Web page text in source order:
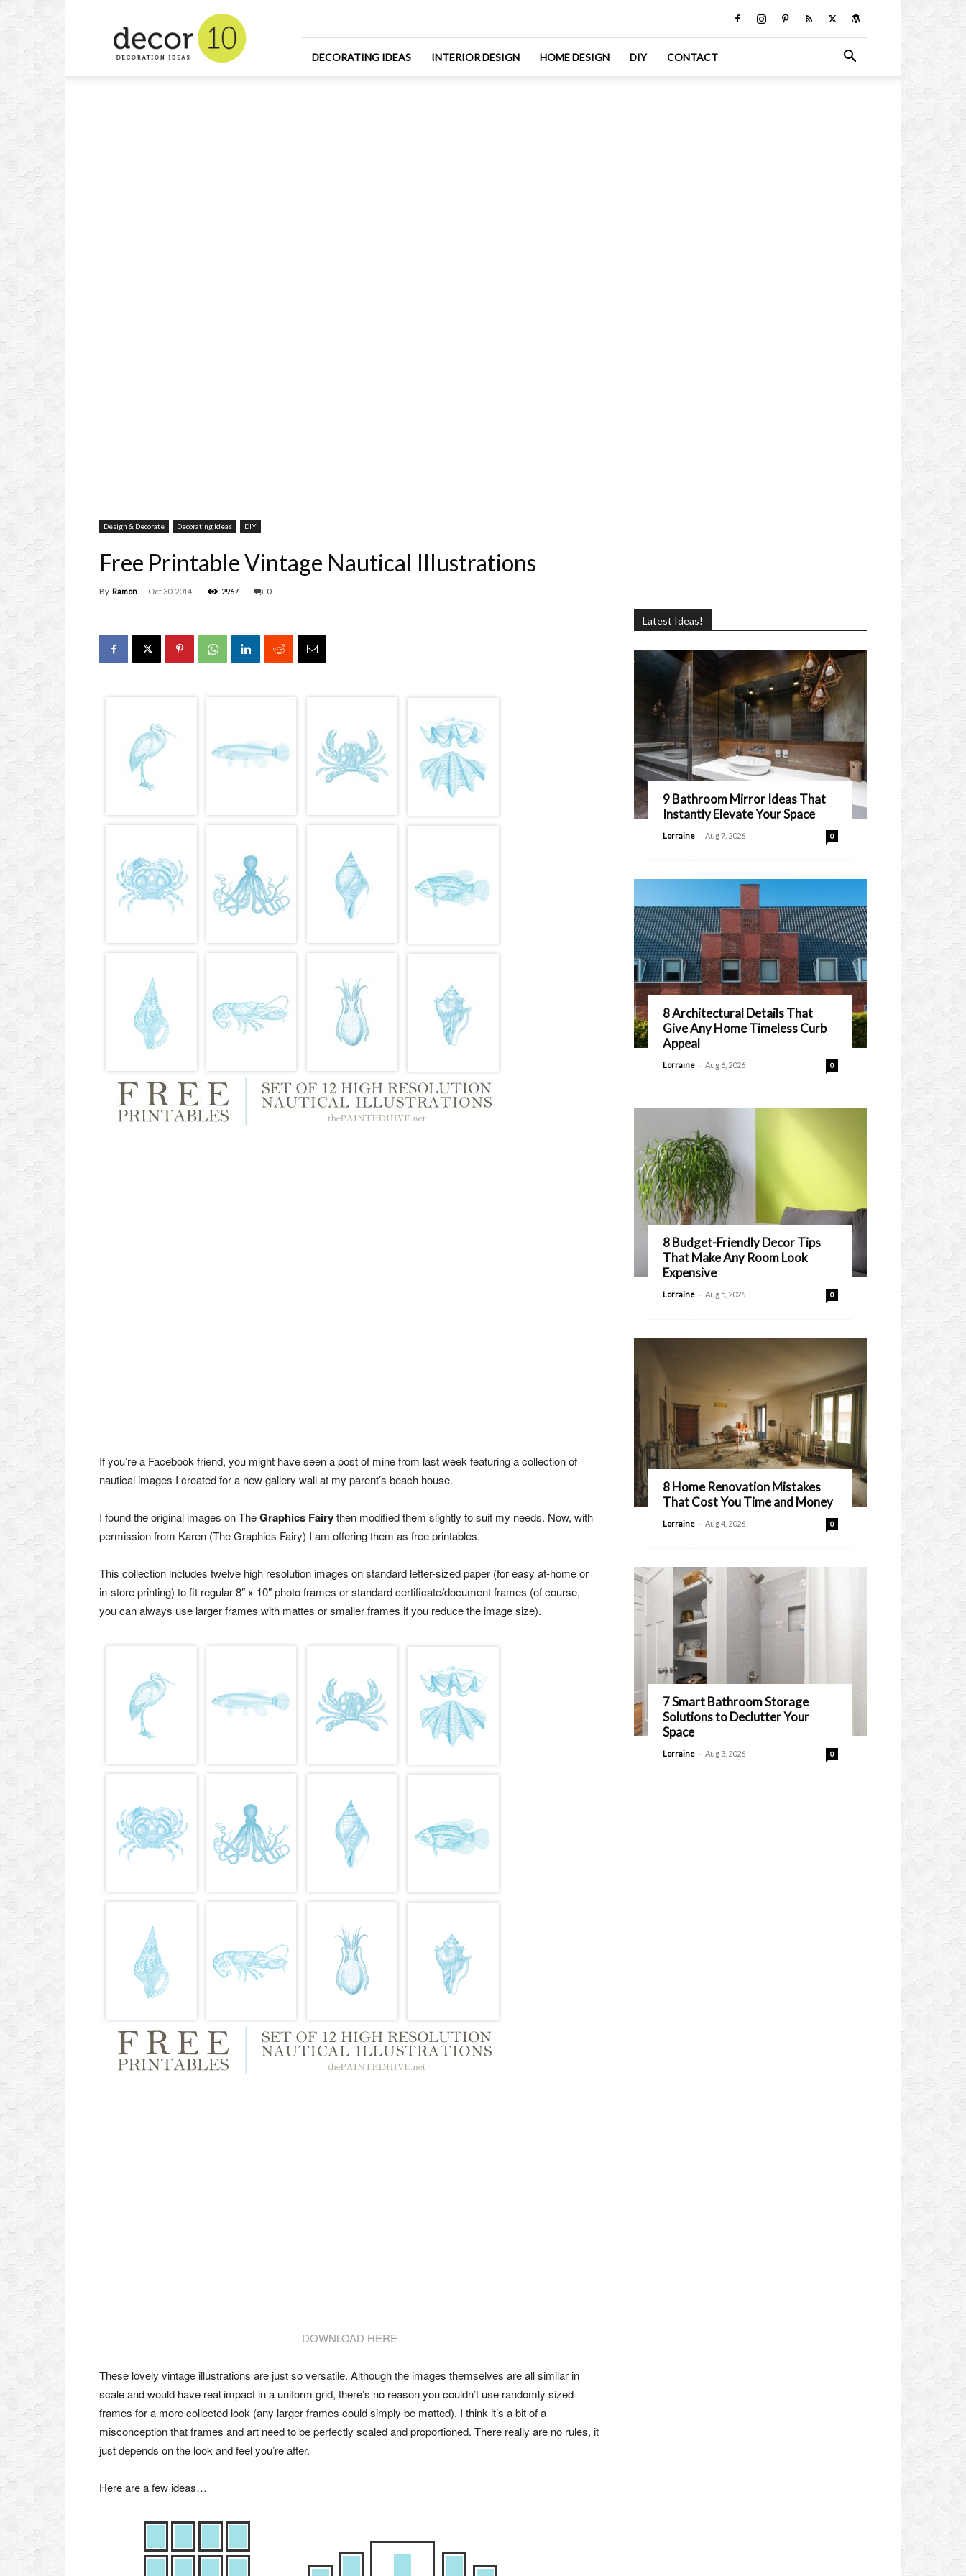
Design
and
Decorating
DECORATING IDEAS INTERIOR DESIGN HOME DESIGN DIY CONTACT
Design & Decorate Decorating Ideas DIY
Free Printable Vintage Nautical Illustrations
By Ramon - Oct 30, 2014 2967 0
If you’re a Facebook friend, you might have seen a post of mine from last week featuring a collection of
nautical images I created for a new gallery wall at my parent’s beach house.
I found the original images on TheGraphics Fairythen modified them slightly to suit my needs. Now, with
permission from Karen (The Graphics Fairy) I am offering them as free printables.
This collection includes twelve high resolution images on standard letter-sized paper (for easy at-home or
in-store printing) to fit regular 8″ x 10″ photo frames or standard certificate/document frames (of course,
you can always use larger frames with mattes or smaller frames if you reduce the image size).
DOWNLOAD HERE
These lovely vintage illustrations are just so versatile. Although the images themselves are all similar in
scale and would have real impact in a uniform grid, there’s no reason you couldn’t use randomly sized
frames for a more collected look (any larger frames could simply be matted). I think it’s a bit of a
misconception that frames and art need to be perfectly scaled and proportioned. There really are no rules, it
just depends on the look and feel you’re after.
Here are a few ideas…
Latest Ideas!
9 Bathroom Mirror Ideas That
Instantly Elevate Your Space
Lorraine - Aug 7, 2026 0
8 Architectural Details That
Give Any Home Timeless Curb
Appeal
Lorraine - Aug 6, 2026 0
8 Budget-Friendly Decor Tips
That Make Any Room Look
Expensive
Lorraine - Aug 5, 2026 0
8 Home Renovation Mistakes
That Cost You Time and Money
Lorraine - Aug 4, 2026 0
7 Smart Bathroom Storage
Solutions to Declutter Your
Space
Lorraine - Aug 3, 2026 0